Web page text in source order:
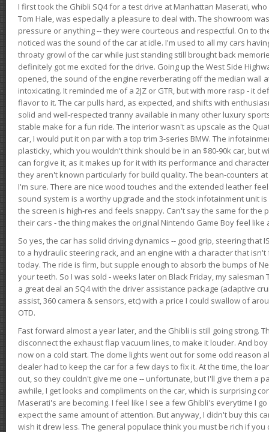
I first took the Ghibli SQ4 for a test drive at Manhattan Maserati,
Tom Hale, was especially a pleasure to deal with. The showroom
pressure or anything -- they were courteous and respectful. On to
noticed was the sound of the car at idle. I'm used to all my cars
throaty growl of the car while just standing still brought back
definitely got me excited for the drive. Going up the West Side
opened, the sound of the engine reverberating off the median wall
intoxicating. It reminded me of a 2JZ or GTR, but with more rasp - it
flavor to it. The car pulls hard, as expected, and shifts with
solid and well-respected tranny available in many other luxury
stable make for a fun ride. The interior wasn't as upscale as the
car, I would put it on par with a top trim 3-series BMW. The
plasticky, which you wouldn't think should be in an $80-90k car, but
can forgive it, as it makes up for it with its performance and
they aren't known particularly for build quality. The bean-counters
I'm sure. There are nice wood touches and the extended leather
sound system is a worthy upgrade and the stock infotainment unit
the screen is high-res and feels snappy. Can't say the same for the
their cars - the thing makes the original Nintendo Game Boy feel like
So yes, the car has solid driving dynamics -- good grip, steering that
to a hydraulic steering rack, and an engine with a character that
today. The ride is firm, but supple enough to absorb the bumps of
your teeth. So I was sold - weeks later on Black Friday, my
a great deal an SQ4 with the driver assistance package (adaptive
assist, 360 camera & sensors, etc) with a price I could swallow of
OTD.
Fast forward almost a year later, and the Ghibli is still going strong.
disconnect the exhaust flap vacuum lines, to make it louder. And
now on a cold start. The dome lights went out for some odd reason
dealer had to keep the car for a few days to fix it. At the time, the
out, so they couldn't give me one -- unfortunate, but I'll give them a
awhile, I get looks and compliments on the car, which is surprising
Maserati's are becoming. I feel like I see a few Ghibli's everytime I
expect the same amount of attention. But anyway, I didn't buy this
wish it drew less. The general populace think you must be rich if